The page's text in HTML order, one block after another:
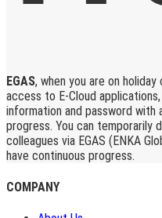
EGAS, when you are on
access to E-Cloud
information and password with
progress. You can temporarily
colleagues via EGAS (ENKA
have continuous progress.
COMPANY